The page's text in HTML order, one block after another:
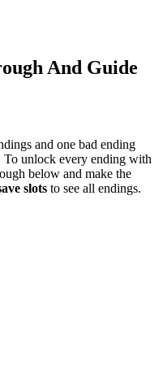
And Guide
and one bad ending
To unlock every ending with
below and make the
slots to see all endings.